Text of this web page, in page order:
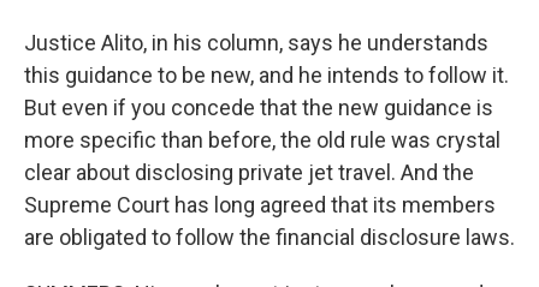
Justice Alito, in his column, says he understands
this guidance to be new, and he intends to follow it.
But even if you concede that the new guidance is
more specific than before, the old rule was crystal
clear about disclosing private jet travel. And the
Supreme Court has long agreed that its members
are obligated to follow the financial disclosure laws.